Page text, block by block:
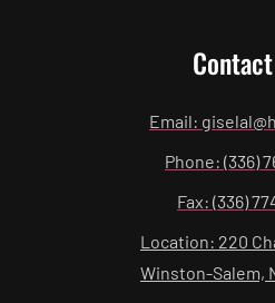
Email:
Phone: (336)
Fax: (336)
Location: 220
Winston-Salem,